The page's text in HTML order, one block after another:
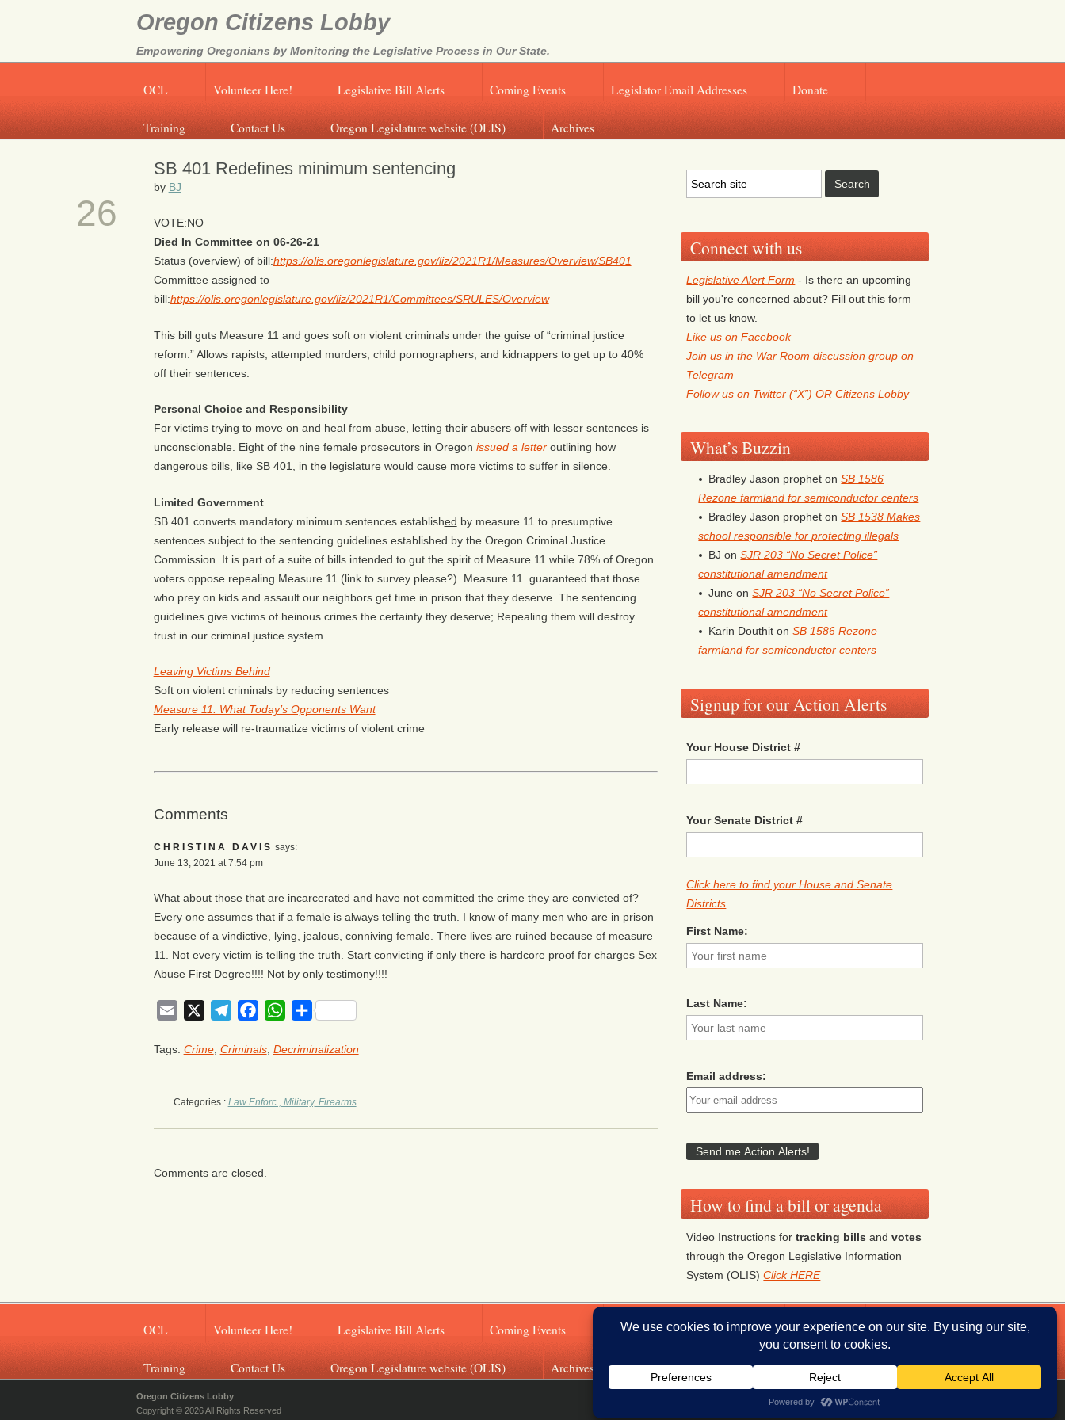
Oregon Citizens Lobby
Empowering Oregonians by Monitoring the Legislative Process in Our State.
OCL Volunteer Here! Legislative Bill Alerts Coming Events Legislator Email Addresses Donate
Training Contact Us Oregon Legislature website (OLIS) Archives
26
SB 401 Redefines minimum sentencing
by BJ
VOTE:NO
Died In Committee on 06-26-21
Status (overview) of bill:https://olis.oregonlegislature.gov/liz/2021R1/Measures/Overview/SB401
Committee assigned to
bill:https://olis.oregonlegislature.gov/liz/2021R1/Committees/SRULES/Overview
This bill guts Measure 11 and goes soft on violent criminals under the guise of “criminal justice
reform.” Allows rapists, attempted murders, child pornographers, and kidnappers to get up to 40%
off their sentences.
Personal Choice and Responsibility
For victims trying to move on and heal from abuse, letting their abusers off with lesser sentences is
unconscionable. Eight of the nine female prosecutors in Oregon issued a letteroutlining how
dangerous bills, like SB 401, in the legislature would cause more victims to suffer in silence.
Limited Government
SB 401 converts mandatory minimum sentences established by measure 11 to presumptive
sentences subject to the sentencing guidelines established by the Oregon Criminal Justice
Commission. It is part of a suite of bills intended to gut the spirit of Measure 11 while 78% of Oregon
voters oppose repealing Measure 11 (link to survey please?). Measure 11 guaranteed that those
who prey on kids and assault our neighbors get time in prison that they deserve. The sentencing
guidelines give victims of heinous crimes the certainty they deserve; Repealing them will destroy
trust in our criminal justice system.
Leaving Victims Behind
Soft on violent criminals by reducing sentences
Measure 11: What Today’s Opponents Want
Early release will re-traumatize victims of violent crime
Comments
CHRISTINA DAVIS says:
June 13, 2021 at 7:54 pm
What about those that are incarcerated and have not committed the crime they are convicted of?
Every one assumes that if a female is always telling the truth. I know of many men who are in prison
because of a vindictive, lying, jealous, conniving female. There lives are ruined because of measure
11. Not every victim is telling the truth. Start convicting if only there is hardcore proof for charges Sex
Abuse First Degree!!!! Not by only testimony!!!!
Email TelegramFacebookWhatsApp
Share
Tags: Crime, Criminals, Decriminalization
Categories : Law Enforc., Military, Firearms
Comments are closed.
Connect with us
Legislative Alert Form - Is there an upcoming
bill you're concerned about? Fill out this form
to let us know.
Like us on Facebook
Join us in the War Room discussion group on
Telegram
Follow us on Twitter (“X”) OR Citizens Lobby
What’s Buzzin
Bradley Jason prophet onSB 1586
Rezone farmland for semiconductor centers
Bradley Jason prophet onSB 1538 Makes
school responsible for protecting illegals
BJ onSJR 203 “No Secret Police”
constitutional amendment
June onSJR 203 “No Secret Police”
constitutional amendment
Karin Douthit onSB 1586 Rezone
farmland for semiconductor centers
Signup for our Action Alerts
Your House District #
Your Senate District #
Click here to find your House and Senate
Districts
First Name:
Last Name:
Email address:
How to find a bill or agenda
Video Instructions fortracking bills andvotes
through the Oregon Legislative Information
System (OLIS)Click HERE
OCL Volunteer Here! Legislative Bill Alerts Coming Events Legislator Email Addresses Donate
Training Contact Us Oregon Legislature website (OLIS) Archives
Oregon Citizens Lobby
Copyright © 2026 All Rights Reserved
iThemes Builder